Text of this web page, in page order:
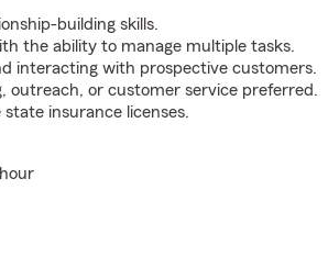
building skills.
the ability to manage multiple tasks.
interacting with prospective customers.
outreach, or customer service preferred.
insurance licenses.